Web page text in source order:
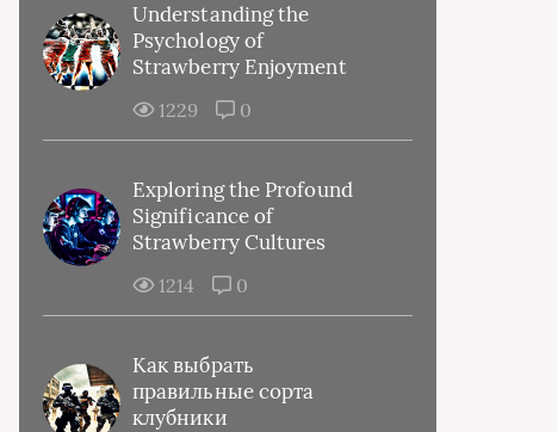
Understanding the
Psychology of
Strawberry Enjoyment
1229 0
Exploring the Profound
Significance of
Strawberry Cultures
1214 0
Как выбрать
правильные сорта
клубники